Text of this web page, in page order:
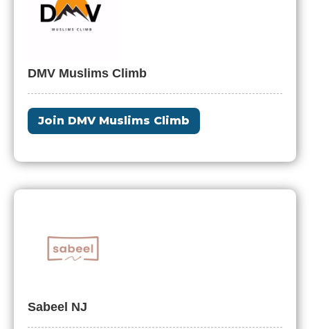
DMV Muslims Climb
Join DMV Muslims Climb
Sabeel NJ